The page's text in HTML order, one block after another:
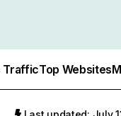
TrafficTop Websites